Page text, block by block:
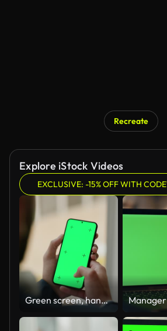
Recreate
Explore iStock Videos
EXCLUSIVE: -15% OFF WITH CODE
Green screen, hand and scroll on smartphone for ads, person in office and tech advertising, UX with tracking markers. Communication, social media marketing for app or website, chromakey and mockup